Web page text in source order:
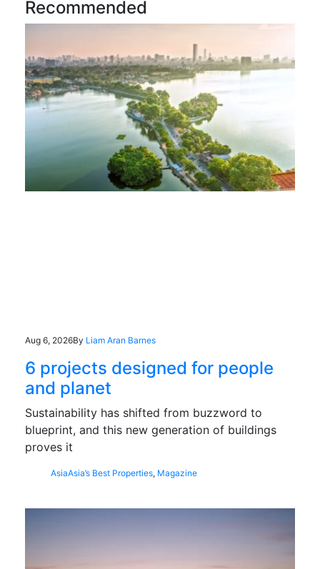
Recommended
Aug 6, 2026By Liam Aran Barnes
6 projects designed for people
and planet
Sustainability has shifted from buzzword to
blueprint, and this new generation of buildings
proves it
AsiaAsia’s Best Properties, Magazine